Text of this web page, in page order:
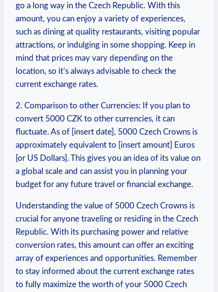
go a long way ⁤in the Czech Republic. With this
amount,​ you can enjoy a variety of experiences,
such as dining at quality restaurants, visiting popular
attractions, or indulging in ​some shopping. Keep in
mind that prices may vary depending on the
location, so it’s always advisable to check the
current exchange‌ rates.
2. Comparison to other Currencies: ‍If you plan to
convert 5000 CZK to other⁢ currencies, it can
⁢fluctuate. As of [insert date], 5000 Czech Crowns is
approximately equivalent to⁤ [insert amount] Euros ⁣
[or US Dollars].⁤ This gives you an idea of its value on
a global scale and can assist you in planning your
budget for any future travel or financial exchange.
Understanding the value of 5000 Czech Crowns is
crucial for anyone traveling or ⁤residing in the‍ Czech
Republic. With its purchasing power and relative
conversion rates,⁤ this⁢ amount can⁤ offer an exciting
array of experiences and opportunities. Remember
to stay informed about the‍ current exchange rates
to fully maximize the worth of your 5000 Czech